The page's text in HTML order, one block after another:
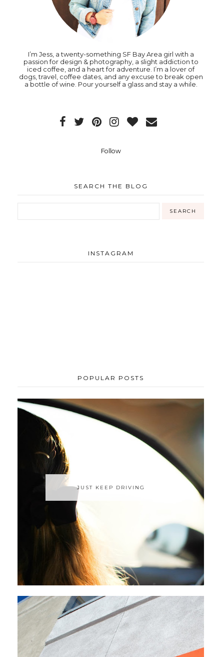
I’m Jess, a twenty-something SF Bay Area girl with a
passion for design & photography, a slight addiction to
iced coffee, and a heart for adventure. I’m a lover of
dogs, travel, coffee dates, and any excuse to break open
a bottle of wine. Pour yourself a glass and stay a while.
Follow
SEARCH THE BLOG
INSTAGRAM
POPULAR POSTS
JUST KEEP DRIVING